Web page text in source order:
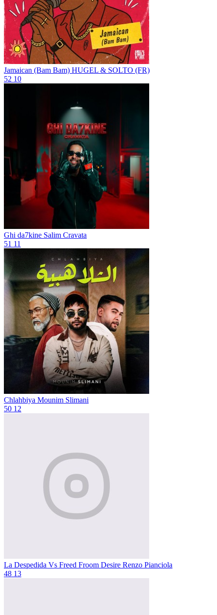
Jamaican (Bam Bam) HUGEL & SOLTO (FR)
52 10
Ghi da7kine Salim Cravata
51 11
Chlahbiya Mounim Slimani
50 12
La Despedida Vs Freed Froom Desire Renzo Pianciola
48 13